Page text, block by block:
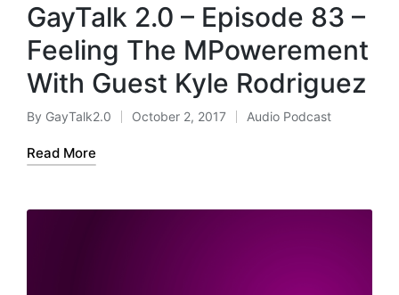
i
o
P
l
e
GayTalk 2.0 – Episode 83 –
Feeling The MPowerement
With Guest Kyle Rodriguez
Posted
by
By GayTalk2.0 October 2, 2017
Posted
Audio Podcast
Read More